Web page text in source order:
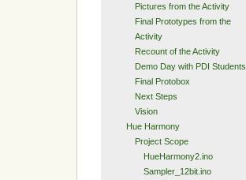
Pictures from the Activity
Final Prototypes from the
Activity
Recount of the Activity
Demo Day with PDI Students
Final Protobox
Next Steps
Vision
Hue Harmony
Project Scope
HueHarmony2.ino
Sampler_12bit.ino